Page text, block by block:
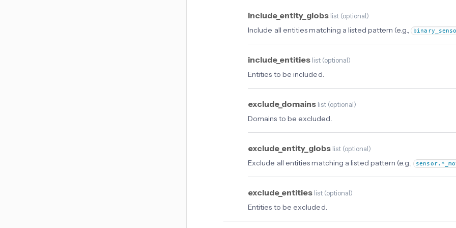
include_entity_globs list (optional)
Include all entities matching a listed pattern (e.g.,
include_entities list (optional)
Entities to be included.
exclude_domains list (optional)
Domains to be excluded.
exclude_entity_globs list (optional)
Exclude all entities matching a listed pattern (e.g.,
exclude_entities list (optional)
Entities to be excluded.